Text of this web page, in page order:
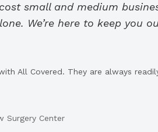
small and medium
We’re here to keep you
All Covered. They are always
Surgery Center